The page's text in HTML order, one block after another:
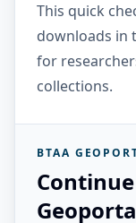
This quick
downloads in
for
collections.
BTAA